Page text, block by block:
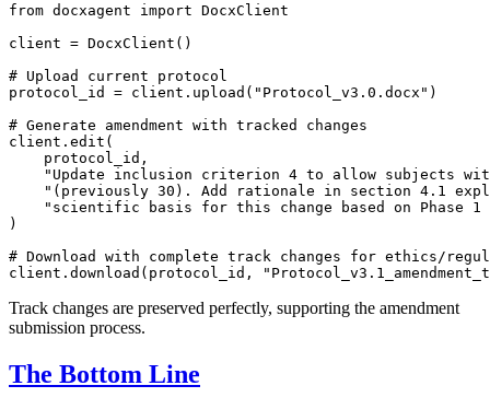
from docxagent import DocxClient
client = DocxClient()
# Upload current protocol
protocol_id = client.upload( "Protocol_v3.0.docx" )
# Generate amendment with tracked changes
client.edit(
    protocol_id,
"Update inclusion criterion 4 to allow subjects
"(previously 30). Add rationale in section 4.1
"scientific basis for this change based on Phase 1
)
# Download with complete track changes for ethics/
client.download(protocol_id,
Track changes are preserved perfectly, supporting the amendment
submission process.
The Bottom Line